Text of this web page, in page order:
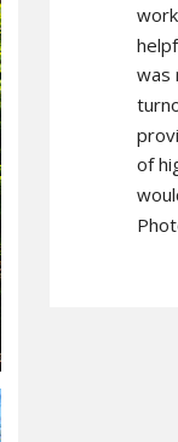
was
of